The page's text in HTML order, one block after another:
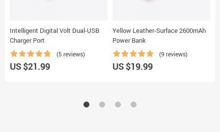
Intelligent Digital Volt Dual-USB
Charger Port
(5 reviews)
US $21.99
Yellow Leather-Surface 2600mAh
Power Bank
(9 reviews)
US $19.99